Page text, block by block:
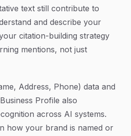
text still contribute to
and describe your
citation-building strategy
mentions, not just
Address, Phone) data and
Profile also
across AI systems.
how your brand is named or